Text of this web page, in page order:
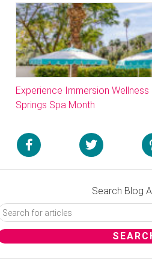
Experience Immersion Wellness
Springs Spa Month
Search Blog